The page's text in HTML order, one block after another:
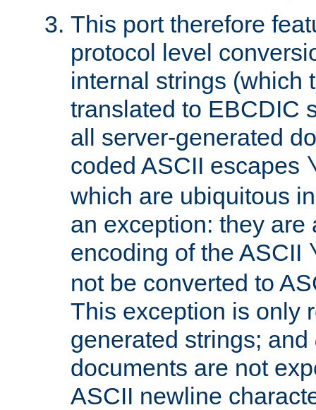
This port therefore
protocol level
internal strings (which
translated to EBCDIC
all server-generated
coded ASCII escapes
which are ubiquitous
an exception: they are
encoding of the ASCII
not be converted to
This exception is only
generated strings; and
documents are not
ASCII newline